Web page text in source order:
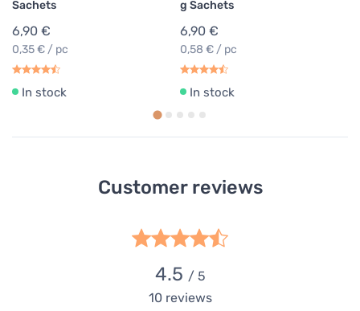
Sachets
6,90 €
0,35 € / pc
In stock
g Sachets
6,90 €
0,58 € / pc
In stock
Customer reviews
4.5 / 5
10reviews